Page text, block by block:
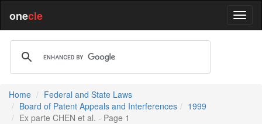
onecle
Home
Federal and State Laws
Board of Patent Appeals and Interferences
1999
Ex parte CHEN et al. - Page 1